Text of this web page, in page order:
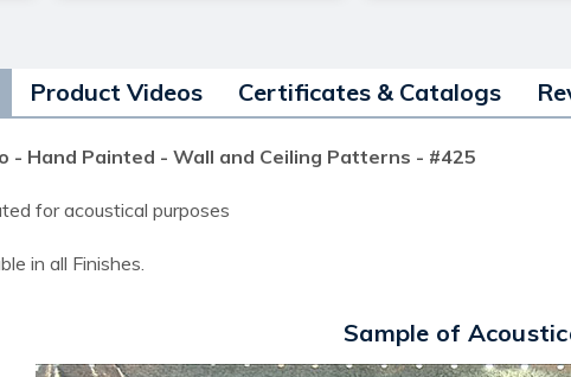
Product Videos Certificates & Catalogs
- Hand Painted - Wall and Ceiling Patterns - #425
for acoustical purposes
in all Finishes.
Sample of